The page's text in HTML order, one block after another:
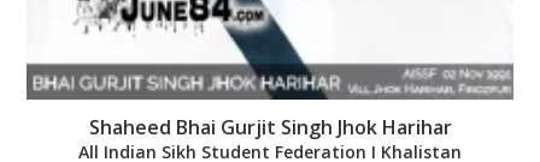
Shaheed Bhai Gurjit Singh Jhok Harihar
All Indian Sikh Student Federation Ι Khalistan